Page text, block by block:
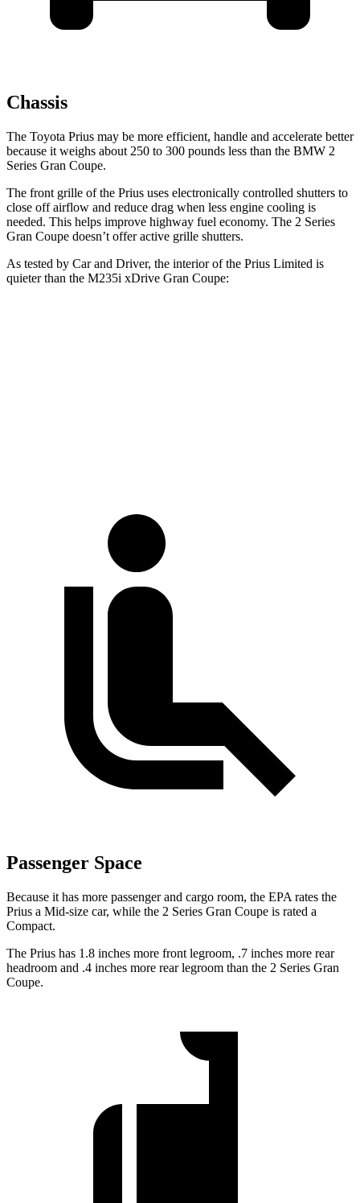
Chassis
The Toyota Prius may be more efficient, handle and accelerate better
because it weighs about 250 to 300 pounds less than the BMW 2
Series Gran Coupe.
The front grille of the Prius uses electronically controlled shutters to
close off airflow and reduce drag when less engine cooling is
needed. This helps improve highway fuel economy. The 2 Series
Gran Coupe doesn’t offer active grille shutters.
As tested by Car and Driver, the interior of the Prius Limited is
quieter than the M235i xDrive Gran Coupe:
Passenger Space
Because it has more passenger and cargo room, the EPA rates the
Prius a Mid-size car, while the 2 Series Gran Coupe is rated a
Compact.
The Prius has 1.8 inches more front legroom, .7 inches more rear
headroom and .4 inches more rear legroom than the 2 Series Gran
Coupe.